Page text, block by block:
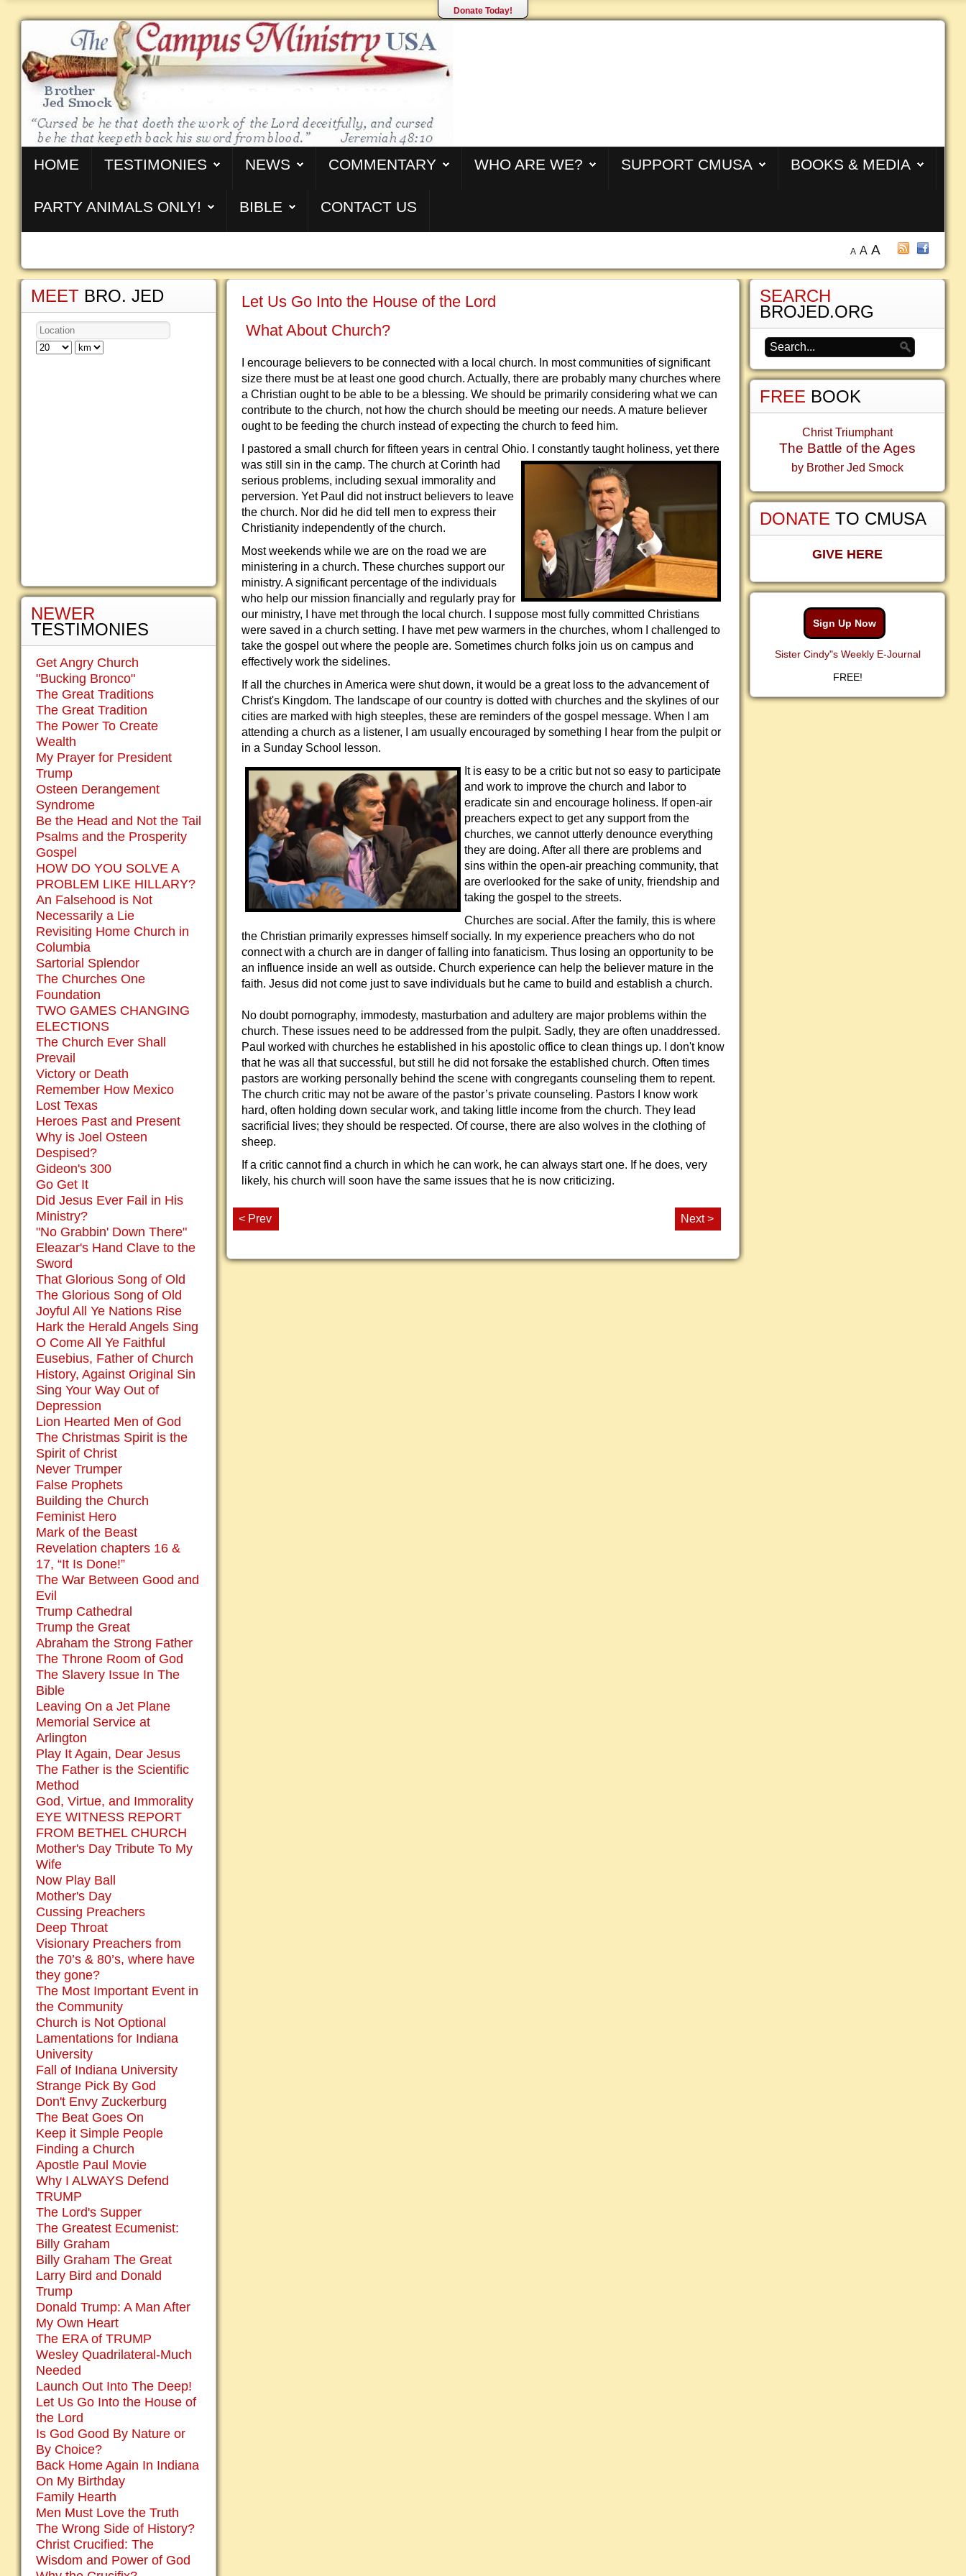
Donate Today!
HOME TESTIMONIES NEWS COMMENTARY WHO ARE WE? SUPPORT CMUSA BOOKS & MEDIA
PARTY ANIMALS ONLY! BIBLE CONTACT US
A A A
Let Us Go Into the House of the Lord
What About Church?
I encourage believers to be connected with a local church. In most communities of significant
size there must be at least one good church. Actually, there are probably many churches where
a Christian ought to be able to be a blessing. We should be primarily considering what we can
contribute to the church, not how the church should be meeting our needs. A mature believer
ought to be feeding the church instead of expecting the church to feed him.
I pastored a small church for fifteen years in central Ohio. I constantly taught holiness, yet there
was still sin in the camp. The church atCorinth had
serious problems, including sexual immorality and
perversion. Yet Paul did not instruct believers to leave
the church. Nor did he did tell men to express their
Christianity independently of the church.
Most weekends while we are on the road we are
ministering in a church. These churches support our
ministry. A significant percentage of the individuals
who help our mission financially and regularly pray for
our ministry, I have met through the local church. I suppose most fully committed Christians
were saved in a church setting. I have met pew warmers in the churches, whom I challenged to
take the gospel out where the people are. Sometimes church folks join us on campus and
effectively work the sidelines.
If all the churches in America were shut down, it would be a great loss to the advancement of
Christ's Kingdom. The landscape of our country is dotted with churches and the skylines of our
cities are marked with high steeples, these are reminders of the gospel message. When I am
attending a church as a listener, I am usually encouraged by something I hear from the pulpit or
in a Sunday School lesson.
It is easy to be a critic but not so easy to participate
and work to improve the church and labor to
eradicate sin and encourage holiness. If open-air
preachers expect to get any support from the
churches, we cannot utterly denounce everything
they are doing. After all there are problems and
sins within the open-air preaching community, that
are overlooked for the sake of unity, friendship and
taking the gospel to the streets.
Churches are social. After the family, this is where
the Christian primarily expresses himself socially. In my experience preachers who do not
connect with a church are in danger of falling into fanaticism. Thus losing an opportunity to be
an influence inside an well as outside. Church experience can help the believer mature in the
faith. Jesus did not come just to save individuals but he came to build and establish a church.
No doubt pornography, immodesty, masturbation and adultery are major problems within the
church. These issues need to be addressed from the pulpit. Sadly, they are often unaddressed.
Paul worked with churches he established in his apostolic office to clean things up. I don't know
that he was all that successful, but still he did not forsake the established church. Often times
pastors are working personally behind the scene with congregants counseling them to repent.
The church critic may not be aware of the pastor’s private counseling. Pastors I know work
hard, often holding down secular work, and taking little income from the church. They lead
sacrificial lives; they should be respected. Of course, there are also wolves in the clothing of
sheep.
If a critic cannot find a church in which he can work, he can always start one. If he does, very
likely, his church will soon have the same issues that he is now criticizing.
< Prev Next >
MEET BRO. JED
NEWER
TESTIMONIES
Get Angry Church
"Bucking Bronco"
The Great Traditions
The Great Tradition
The Power To Create
Wealth
My Prayer for President
Trump
Osteen Derangement
Syndrome
Be the Head and Not the Tail
Psalms and the Prosperity
Gospel
HOW DO YOU SOLVE A
PROBLEM LIKE HILLARY?
An Falsehood is Not
Necessarily a Lie
Revisiting Home Church in
Columbia
Sartorial Splendor
The Churches One
Foundation
TWO GAMES CHANGING
ELECTIONS
The Church Ever Shall
Prevail
Victory or Death
Remember How Mexico
Lost Texas
Heroes Past and Present
Why is Joel Osteen
Despised?
Gideon's 300
Go Get It
Did Jesus Ever Fail in His
Ministry?
"No Grabbin' Down There"
Eleazar's Hand Clave to the
Sword
That Glorious Song of Old
The Glorious Song of Old
Joyful All Ye Nations Rise
Hark the Herald Angels Sing
O Come All Ye Faithful
Eusebius, Father of Church
History, Against Original Sin
Sing Your Way Out of
Depression
Lion Hearted Men of God
The Christmas Spirit is the
Spirit of Christ
Never Trumper
False Prophets
Building the Church
Feminist Hero
Mark of the Beast
Revelation chapters 16 &
17, “It Is Done!”
The War Between Good and
Evil
Trump Cathedral
Trump the Great
Abraham the Strong Father
The Throne Room of God
The Slavery Issue In The
Bible
Leaving On a Jet Plane
Memorial Service at
Arlington
Play It Again, Dear Jesus
The Father is the Scientific
Method
God, Virtue, and Immorality
EYE WITNESS REPORT
FROM BETHEL CHURCH
Mother's Day Tribute To My
Wife
Now Play Ball
Mother's Day
Cussing Preachers
Deep Throat
Visionary Preachers from
the 70’s & 80’s, where have
they gone?
The Most Important Event in
the Community
Church is Not Optional
Lamentations for Indiana
University
Fall of Indiana University
Strange Pick By God
Don't Envy Zuckerburg
The Beat Goes On
Keep it Simple People
Finding a Church
Apostle Paul Movie
Why I ALWAYS Defend
TRUMP
The Lord's Supper
The Greatest Ecumenist:
Billy Graham
Billy Graham The Great
Larry Bird and Donald
Trump
Donald Trump: A Man After
My Own Heart
The ERA of TRUMP
Wesley Quadrilateral-Much
Needed
Launch Out Into The Deep!
Let Us Go Into the House of
the Lord
Is God Good By Nature or
By Choice?
Back Home Again In Indiana
On My Birthday
Family Hearth
Men Must Love the Truth
The Wrong Side of History?
Christ Crucified: The
Wisdom and Power of God
SEARCH
BROJED.ORG
FREE BOOK
Christ Triumphant
The Battle of the Ages
by Brother Jed Smock
DONATE TO CMUSA
GIVE HERE
Sign Up Now
Sister Cindy"s Weekly E-Journal
FREE!